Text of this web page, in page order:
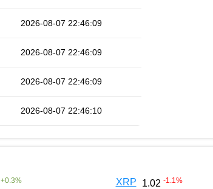
2026-08-07 22:46:09
2026-08-07 22:46:09
2026-08-07 22:46:09
2026-08-07 22:46:10
+0.3% XRP 1.02 -1.1 %